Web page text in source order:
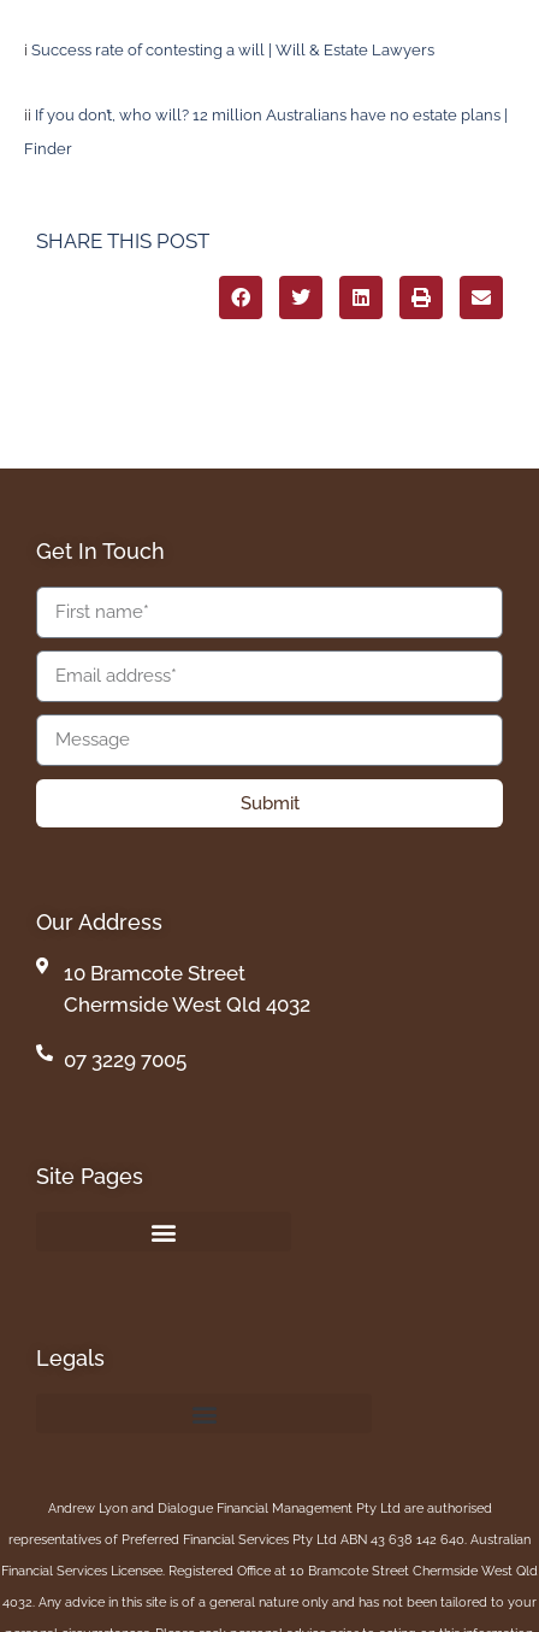
i Success rate of contesting a will | Will & Estate Lawyers
ii If you don’t, who will? 12 million Australians have no estate plans |
Finder
SHARE THIS POST
Get In Touch
Submit
Our Address
10 Bramcote Street
Chermside West Qld 4032
07 3229 7005
Site Pages
Legals
Andrew Lyon and Dialogue Financial Management Pty Ltd are authorised
representatives of Preferred Financial Services Pty Ltd ABN 43 638 142 640. Australian
Financial Services Licensee. Registered Office at 10 Bramcote Street Chermside West Qld
4032. Any advice in this site is of a general nature only and has not been tailored to your